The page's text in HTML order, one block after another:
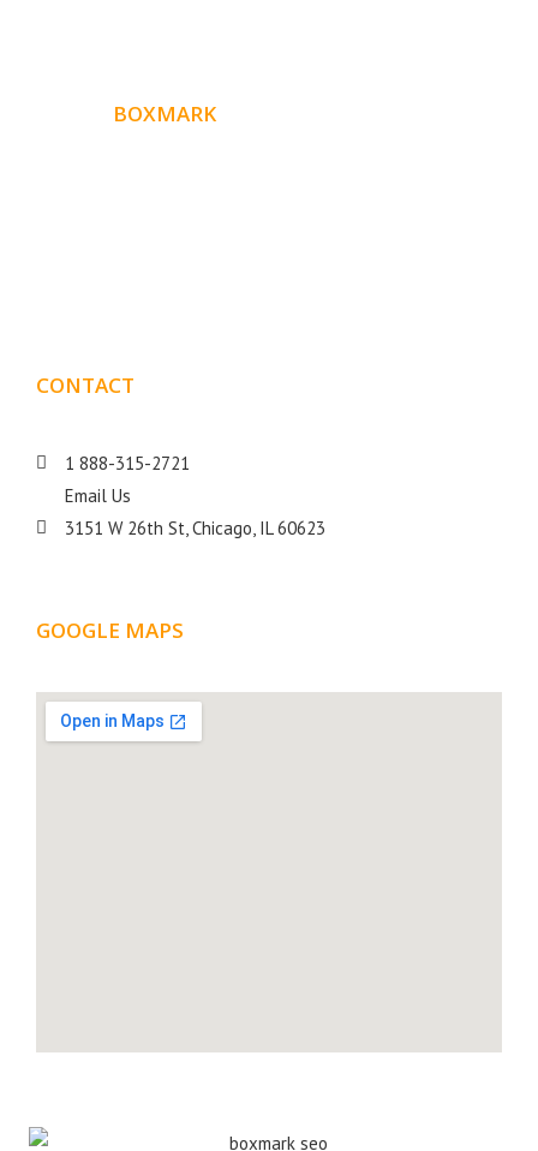
BOXMARK
CONTACT
1 888-315-2721
Email Us
3151 W 26th St, Chicago, IL 60623
GOOGLE MAPS